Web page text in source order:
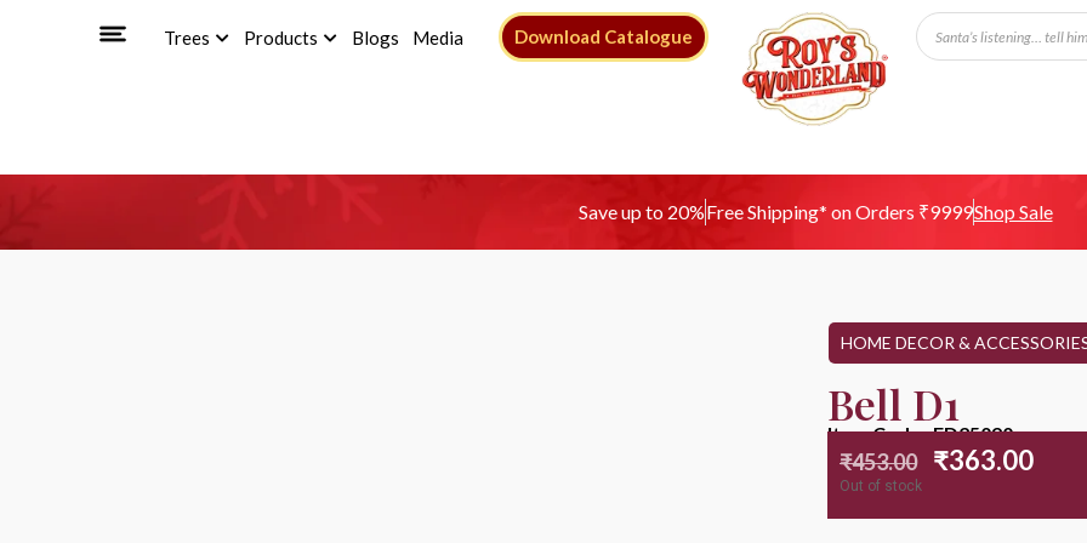
Trees Products Blogs Media Download Catalogue
Save up to 20%Free Shipping* on Orders ₹9999Shop Sale
HOME DECOR &
Bell D1
Item Code : ED25090
₹453.00 ₹363.00
Out of stock